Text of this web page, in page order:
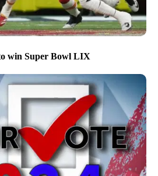
win Super Bowl LIX